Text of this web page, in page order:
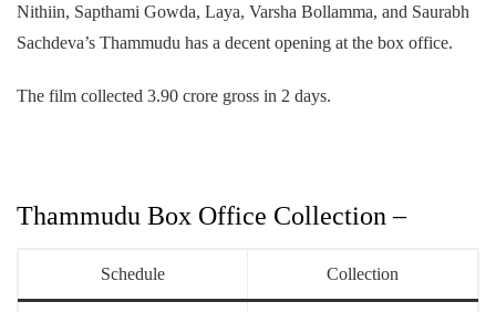
Nithiin, Sapthami Gowda, Laya, Varsha Bollamma, and Saurabh
Sachdeva’s Thammudu has a decent opening at the box office.
The film collected 3.90 crore gross in 2 days.
Thammudu Box Office Collection –
Schedule Collection